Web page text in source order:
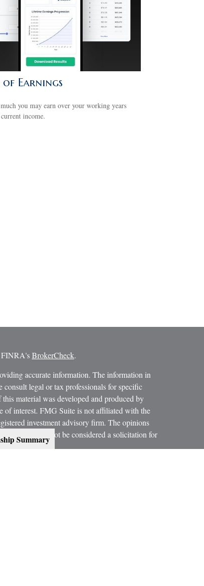
Summary
of Earnings
you may earn over your working years
income.
FINRA'sBrokerCheck.
accurate information. The information in
consult legal or tax professionals for specific
material was developed and produced by
of interest. FMG Suite is not affiliated with the
investment advisory firm. The opinions
and should not be considered a solicitation for